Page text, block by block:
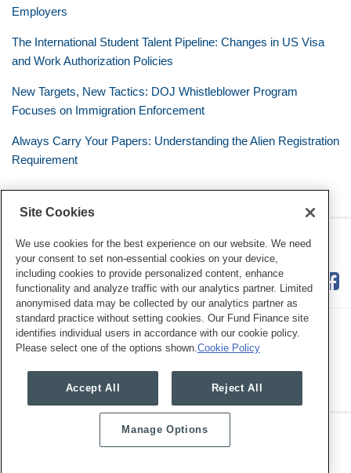
Employers
The International Student Talent Pipeline: Changes in US Visa
and Work Authorization Policies
New Targets, New Tactics: DOJ Whistleblower Program
Focuses on Immigration Enforcement
Always Carry Your Papers: Understanding the Alien Registration
Requirement
The Mobile Workforce
RSS
Twitter
LinkedIn
Facebook
Copyright © 2026, Mayer Brown. All Rights Reserved.
Site Cookies
We use cookies for the best experience on our website. We need
your consent to set non-essential cookies on your device,
including cookies to provide personalized content, enhance
functionality and analyze traffic with our analytics partner. Limited
anonymised data may be collected by our analytics partner as
standard practice without setting cookies. Our Fund Finance site
identifies individual users in accordance with our cookie policy.
Please select one of the options shown. Cookie Policy
Accept All Reject All
Manage Options